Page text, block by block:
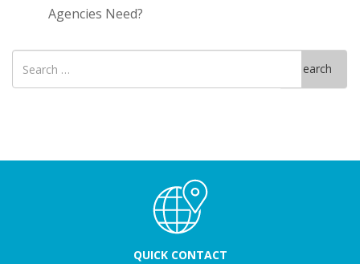
Agencies Need?
Search
for
Search
QUICK CONTACT